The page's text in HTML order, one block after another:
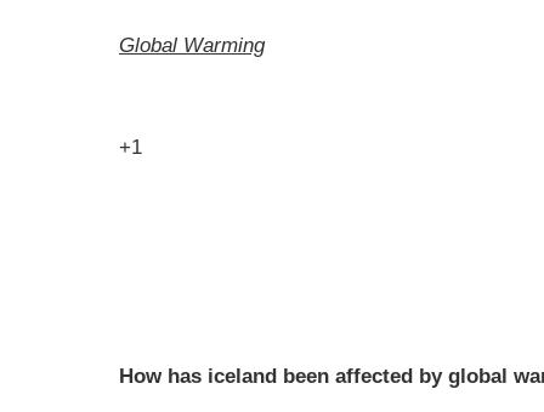
Global Warming
+1
How has iceland been affected by global